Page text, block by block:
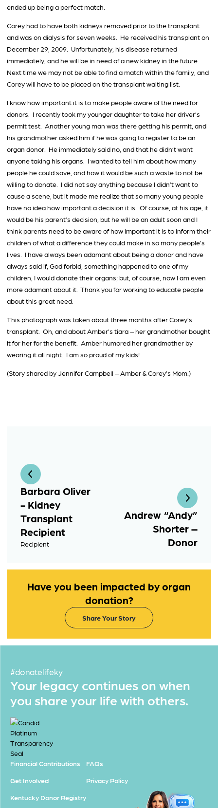
ended up being a perfect match.
Corey had to have both kidneys removed prior to the transplant
and was on dialysis for seven weeks. He received his transplant on
December 29, 2009. Unfortunately, his disease returned
immediately, and he will be in need of a new kidney in the future.
Next time we may not be able to find a match within the family, and
Corey will have to be placed on the transplant waiting list.
I know how important it is to make people aware of the need for
donors. I recently took my younger daughter to take her driver’s
permit test. Another young man was there getting his permit, and
his grandmother asked him if he was going to register to be an
organ donor. He immediately said no, and that he didn’t want
anyone taking his organs. I wanted to tell him about how many
people he could save, and how it would be such a waste to not be
willing to donate. I did not say anything because I didn’t want to
cause a scene, but it made me realize that so many young people
have no idea how important a decision it is. Of course, at his age, it
would be his parent’s decision, but he will be an adult soon and I
think parents need to be aware of how important it is to inform their
children of what a difference they could make in so many people’s
lives. I have always been adamant about being a donor and have
always said if, God forbid, something happened to one of my
children, I would donate their organs; but, of course, now I am even
more adamant about it. Thank you for working to educate people
about this great need.
This photograph was taken about three months after Corey’s
transplant. Oh, and about Amber’s tiara – her grandmother bought
it for her for the benefit. Amber humored her grandmother by
wearing it all night. I am so proud of my kids!
(Story shared by Jennifer Campbell – Amber & Corey’s Mom.)
Barbara Oliver
- Kidney
Transplant
Recipient
Recipient
Andrew “Andy”
Shorter –
Donor
Have you been impacted by organ
donation?
Share Your Story
#donatelifeky
Your legacy continues on when
you share your life with others.
Financial Contributions
Get Involved
Kentucky Donor Registry
FAQs
Privacy Policy